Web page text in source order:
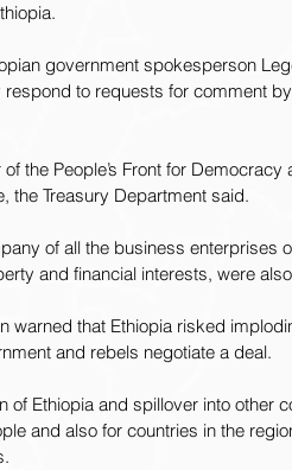
government spokesperson
to requests for comment
the People’s Front for Democracy
the Treasury Department said.
of all the business enterprises
and financial interests, were
warned that Ethiopia risked
and rebels negotiate a deal.
of Ethiopia and spillover into other
and also for countries in the